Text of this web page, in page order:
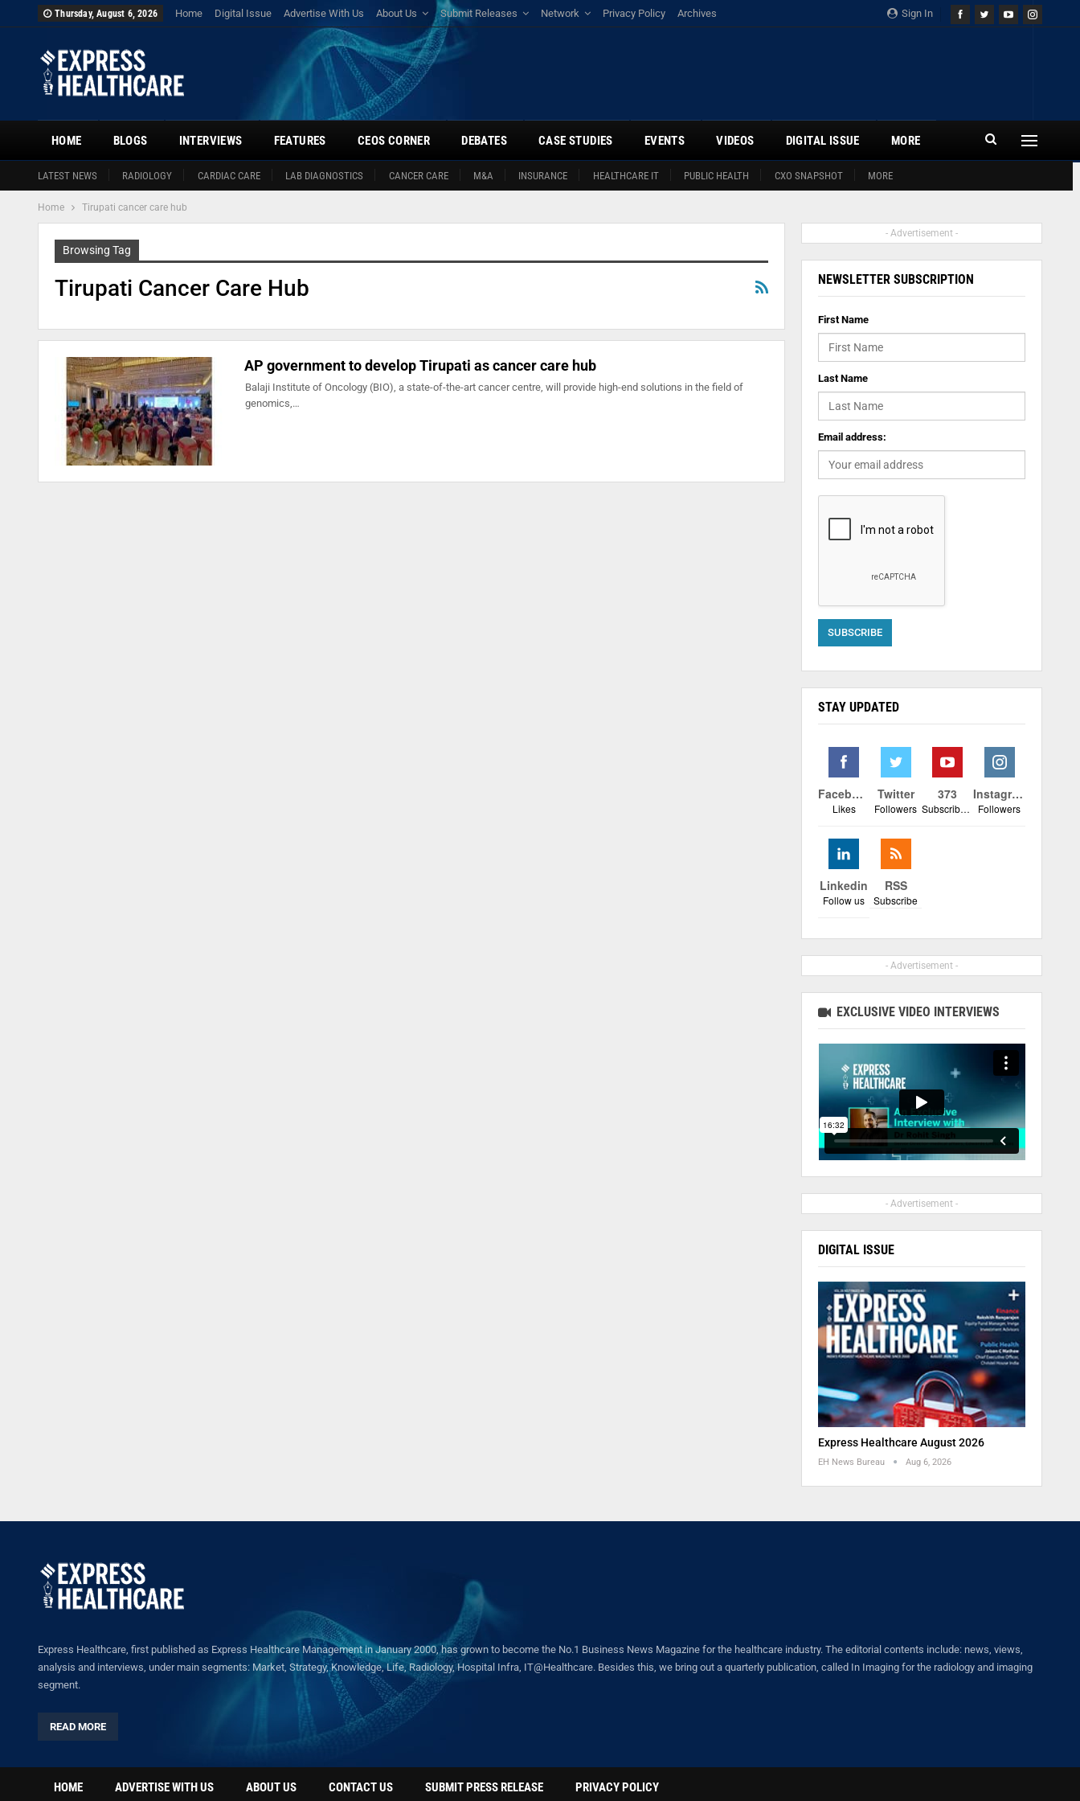
Sign In
Thursday, August 6, 2026 Home Digital Issue Advertise With Us About Us Submit Releases Network Privacy Policy Archives
HOME
LATEST NEWS RADIOLOGY CARDIAC CARE LAB DIAGNOSTICS CANCER CARE M&A INSURANCE HEALTHCARE IT PUBLIC HEALTH CXO SNAPSHOT MORE
BLOGS INTERVIEWS FEATURES CEOS CORNER DEBATES CASE STUDIES EVENTS VIDEOS DIGITAL ISSUE MORE
Home Tirupati cancer care hub
Browsing Tag
Tirupati Cancer Care Hub
AP government to develop Tirupati as cancer care hub
Balaji Institute of Oncology (BIO), a state-of-the-art cancer centre, will provide high-end solutions in the field of
genomics,…
- Advertisement -
NEWSLETTER SUBSCRIPTION
First Name
Last Name
Email address:
STAY UPDATED
Facebook
Likes
Twitter
Followers
373
Subscribers
Instagram
Followers
Linkedin
Follow us
RSS
Subscribe
- Advertisement -
EXCLUSIVE VIDEO INTERVIEWS
- Advertisement -
DIGITAL ISSUE
Express Healthcare August 2026
EH News Bureau Aug 6, 2026
Express Healthcare, first published as Express Healthcare Management in January 2000, has grown to become the No.1 Business News Magazine for the healthcare industry. The editorial contents include: news, views,
analysis and interviews, under main segments: Market, Strategy, Knowledge, Life, Radiology, Hospital Infra, IT@Healthcare. Besides this, we bring out a quarterly publication, called In Imaging for the radiology and imaging
segment.
READ MORE
HOME ADVERTISE WITH US ABOUT US CONTACT US SUBMIT PRESS RELEASE PRIVACY POLICY